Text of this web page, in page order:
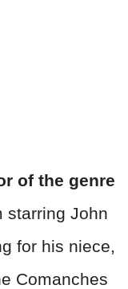
of the genre
starring John
for his niece,
Comanches